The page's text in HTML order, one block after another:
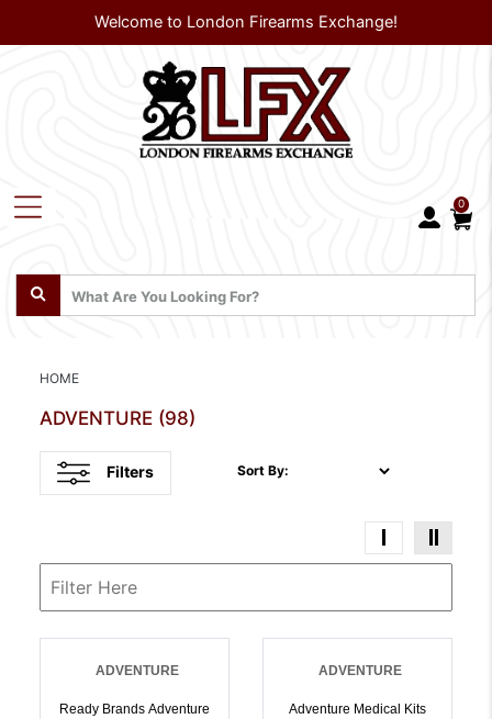
Welcome to London Firearms Exchange!
0
HOME
ADVENTURE (98)
Filters Sort By:
ADVENTURE
Ready Brands Adventure
ADVENTURE
Adventure Medical Kits